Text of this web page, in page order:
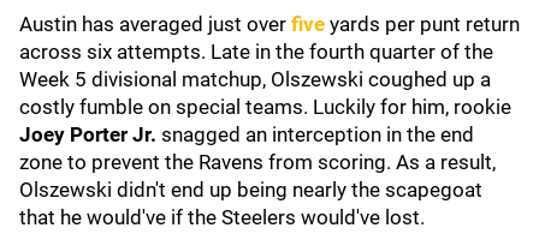
Austin has averaged just over five yards per punt return
across six attempts. Late in the fourth quarter of the
Week 5 divisional matchup, Olszewski coughed up a
costly fumble on special teams. Luckily for him, rookie
Joey Porter Jr. snagged an interception in the end
zone to prevent the Ravens from scoring. As a result,
Olszewski didn't end up being nearly the scapegoat
that he would've if the Steelers would've lost.